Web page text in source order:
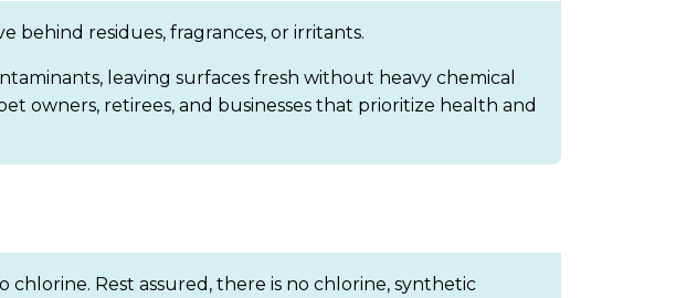
behind residues, fragrances, or irritants.
leaving surfaces fresh without heavy chemical
owners, retirees, and businesses that prioritize health and
Rest assured, there is no chlorine, synthetic